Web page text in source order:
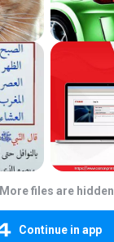
More files are hidden
Continue in app